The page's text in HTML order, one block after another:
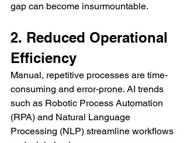
gap can become insurmountable.
2. Reduced Operational
Efficiency
Manual, repetitive processes are time-
consuming and error-prone. AI trends
such as Robotic Process Automation
(RPA) and Natural Language
Processing (NLP) streamline workflows